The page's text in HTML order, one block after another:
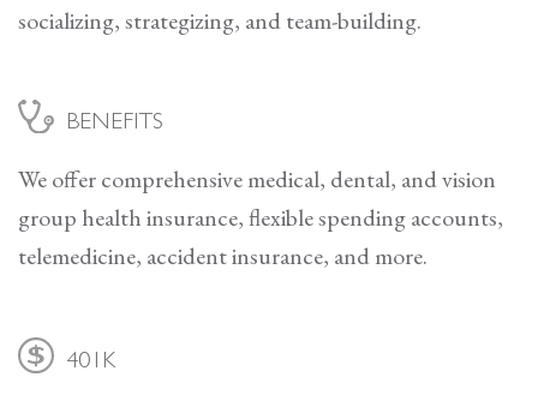
socializing, strategizing, and team-building.
BENEFITS
We offer comprehensive medical, dental, and vision
group health insurance, flexible spending accounts,
telemedicine, accident insurance, and more.
401K